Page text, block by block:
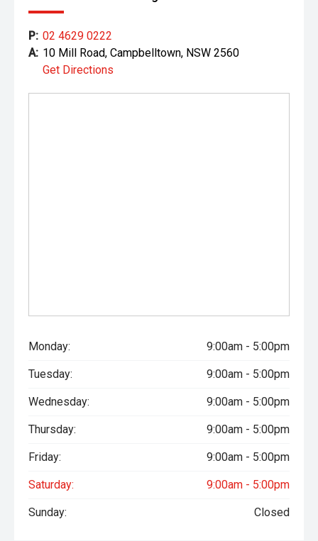
P: 02 4629 0222
A: 10 Mill Road, Campbelltown, NSW 2560
Get Directions
Monday: 9:00am - 5:00pm
Tuesday: 9:00am - 5:00pm
Wednesday: 9:00am - 5:00pm
Thursday: 9:00am - 5:00pm
Friday: 9:00am - 5:00pm
Saturday: 9:00am - 5:00pm
Sunday: Closed